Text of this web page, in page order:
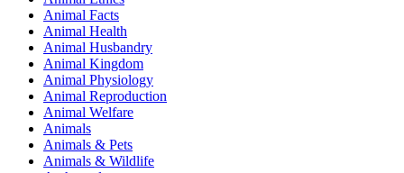
Animal Facts
Animal Health
Animal Husbandry
Animal Kingdom
Animal Physiology
Animal Reproduction
Animal Welfare
Animals
Animals & Pets
Animals & Wildlife